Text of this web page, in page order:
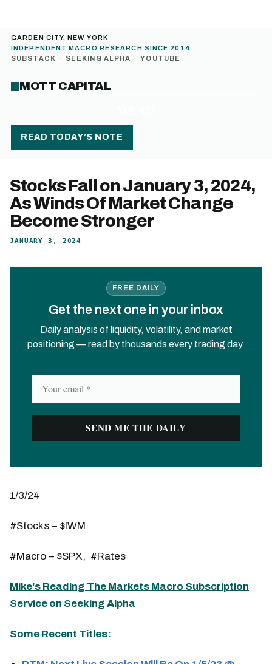
GARDEN CITY, NEW YORK
INDEPENDENT MACRO RESEARCH SINCE 2014
SUBSTACK · SEEKING ALPHA · YOUTUBE
MOTT CAPITAL
READ TODAY’S NOTE
Stocks Fall on January 3, 2024,
As Winds Of Market Change
Become Stronger
JANUARY 3, 2024
FREE DAILY
Get the next one in your inbox
Daily analysis of liquidity, volatility, and market
positioning — read by thousands every trading day.
1/3/24
#Stocks – $IWM
#Macro – $SPX, #Rates
Mike’s Reading The Markets Macro Subscription
Service on Seeking Alpha
Some Recent Titles: